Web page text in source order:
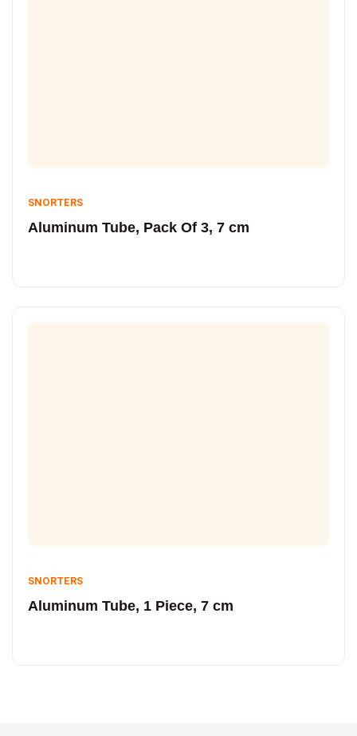
SNORTERS
Aluminum Tube, Pack Of 3, 7 cm
SNORTERS
Aluminum Tube, 1 Piece, 7 cm